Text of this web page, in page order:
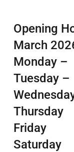
Opening
March
Monday
Tuesday
Thursday
Friday
Saturday